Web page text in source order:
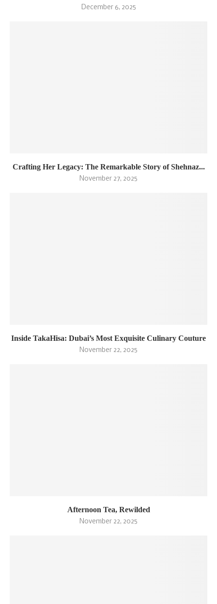
December 6, 2025
Crafting Her Legacy: The Remarkable Story of Shehnaz...
November 27, 2025
Inside TakaHisa: Dubai’s Most Exquisite Culinary Couture
November 22, 2025
Afternoon Tea, Rewilded
November 22, 2025